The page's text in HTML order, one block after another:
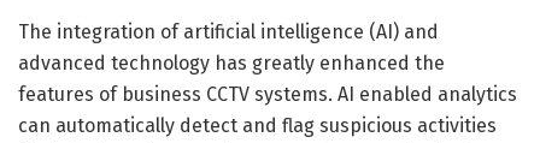
The integration of artificial intelligence (AI) and
advanced technology has greatly enhanced the
features of business CCTV systems. AI enabled analytics
can automatically detect and flag suspicious activities